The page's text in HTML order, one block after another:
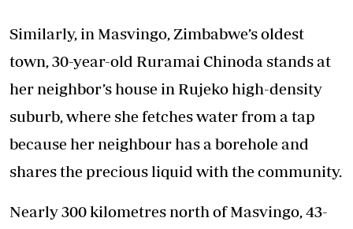
Similarly, in Masvingo, Zimbabwe’s oldest
town, 30-year-old Ruramai Chinoda stands at
her neighbor’s house in Rujeko high-density
suburb, where she fetches water from a tap
because her neighbour has a borehole and
shares the precious liquid with the community.
Nearly 300 kilometres north of Masvingo, 43-